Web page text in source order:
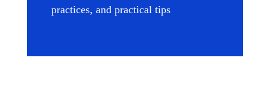
practices, and practical tips